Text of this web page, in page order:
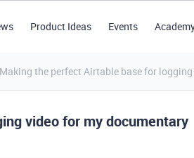
Product Ideas Events
Making the perfect Airtable base for
video for my documentary